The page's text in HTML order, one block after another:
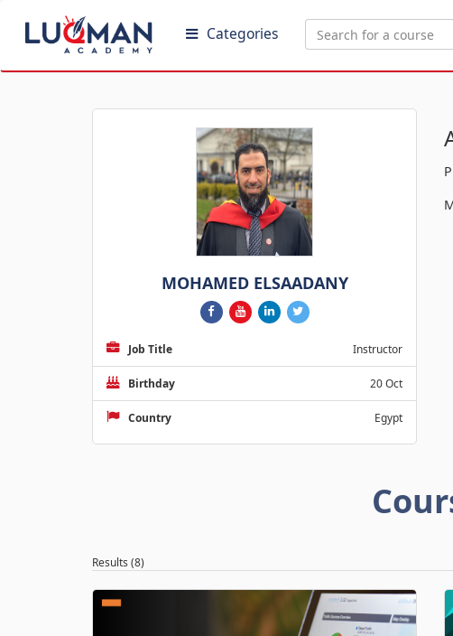
Categories
MOHAMED ELSAADANY
Job Title Instructor
Birthday 20 Oct
Country Egypt
Results (8)